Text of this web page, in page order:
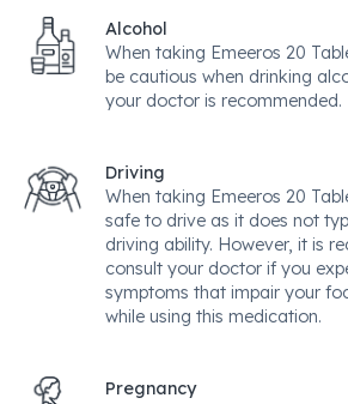
Alcohol
When taking Emeeros 20
be cautious when drinking
your doctor is recommended.
Driving
When taking Emeeros 20
safe to drive as it does not
driving ability. However, it is
consult your doctor if you
symptoms that impair your
while using this medication.
Pregnancy